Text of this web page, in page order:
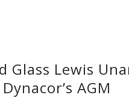
Glass Lewis
AGM